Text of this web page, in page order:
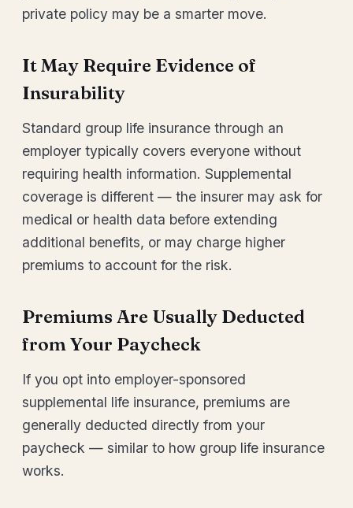
private policy may be a smarter move.
It May Require Evidence of
Insurability
Standard group life insurance through an
employer typically covers everyone without
requiring health information. Supplemental
coverage is different — the insurer may ask for
medical or health data before extending
additional benefits, or may charge higher
premiums to account for the risk.
Premiums Are Usually Deducted
from Your Paycheck
If you opt into employer-sponsored
supplemental life insurance, premiums are
generally deducted directly from your
paycheck — similar to how group life insurance
works.